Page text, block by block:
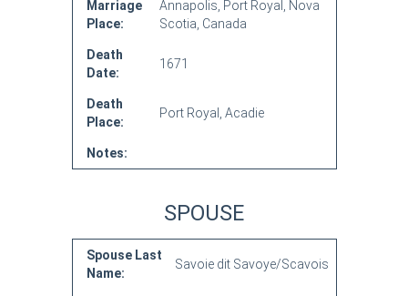
Marriage
Place:
Annapolis, Port Royal, Nova
Scotia, Canada
Death
Date:
1671
Death
Place:
Port Royal, Acadie
Notes:
SPOUSE
Spouse Last
Name:
Savoie dit Savoye/Scavois